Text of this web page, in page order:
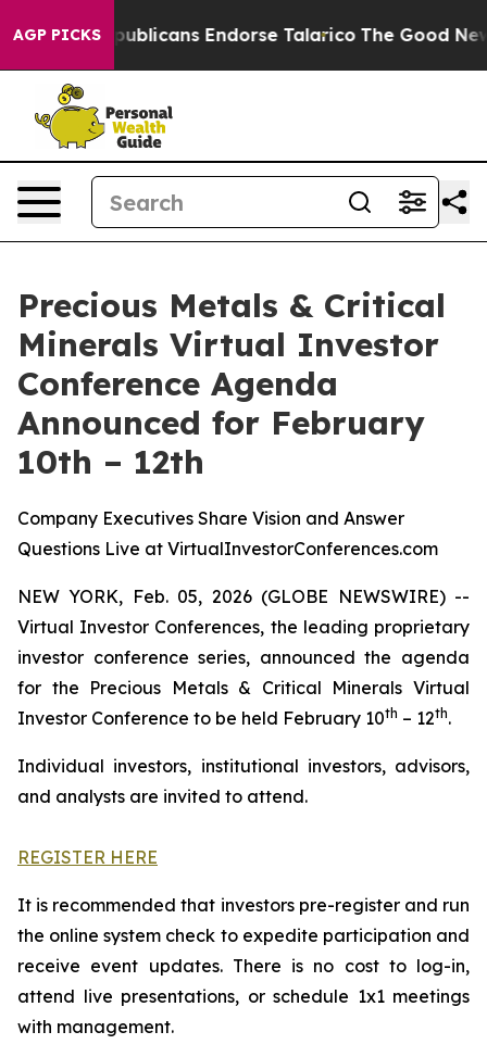
AGP PICKS
Republicans Endorse Talarico The Good News
Precious Metals & Critical
Minerals Virtual Investor
Conference Agenda
Announced for February
10th – 12th
Company Executives Share Vision and Answer
Questions Live at VirtualInvestorConferences.com
NEW YORK, Feb. 05, 2026 (GLOBE NEWSWIRE) --
Virtual Investor Conferences, the leading proprietary
investor conference series, announced the agenda
for the Precious Metals & Critical Minerals Virtual
Investor Conference to be held February 10th – 12th.
Individual investors, institutional investors, advisors,
and analysts are invited to attend.
REGISTER HERE
It is recommended that investors pre-register and run
the online system check to expedite participation and
receive event updates. There is no cost to log-in,
attend live presentations, or schedule 1x1 meetings
with management.